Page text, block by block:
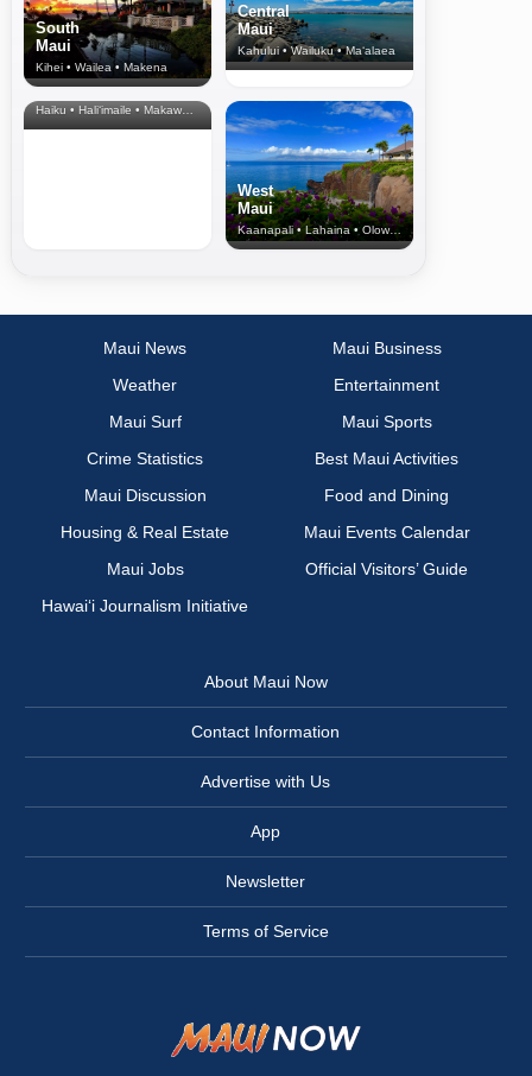
South
Maui
Kihei • Wailea • Makena
Central
Maui
Kahului • Wailuku • Ma‘alaea
North Shore
& Upcountry
Haiku • Hali‘imaile • Makawao • Pukalani • Haiku • Kula
West
Maui
Kaanapali • Lahaina • Olowalu
Maui News
Maui Business
Weather
Entertainment
Maui Surf
Maui Sports
Crime Statistics
Best Maui Activities
Maui Discussion
Food and Dining
Housing & Real Estate
Maui Events Calendar
Maui Jobs
Official Visitors’ Guide
Hawai‘i Journalism Initiative
About Maui Now
Contact Information
Advertise with Us
App
Newsletter
Terms of Service